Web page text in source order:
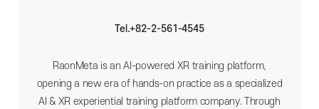
Tel.+82-2-561-4545
RaonMeta is an AI-powered XR training platform,
opening a new era of hands-on practice as a specialized
AI & XR experiential training platform company. Through